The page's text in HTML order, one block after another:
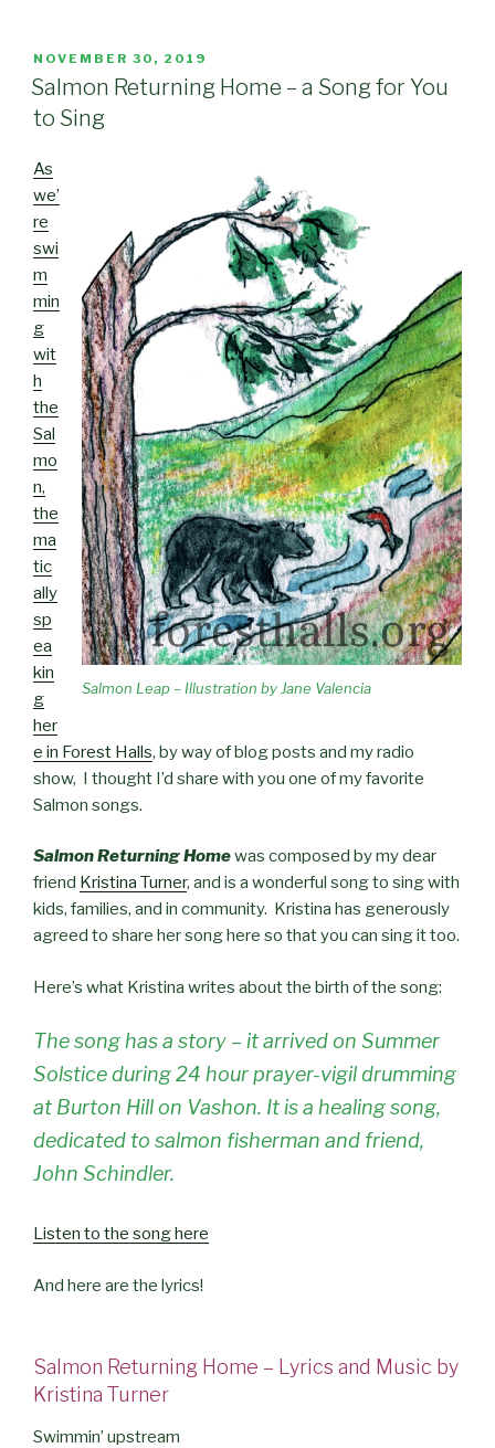
POSTED
ON
NOVEMBER 30, 2019
Salmon Returning Home – a Song for You
to Sing
Salmon Leap – Illustration by Jane Valencia
As
we’
re
swi
m
min
g
wit
h
the
Sal
mo
n,
the
ma
tic
ally
sp
ea
kin
g
her
e in Forest Halls, by way of blog posts and my radio
show, I thought I’d share with you one of my favorite
Salmon songs.
Salmon Returning Homewas composed by my dear
friend Kristina Turner, and is a wonderful song to sing with
kids, families, and in community. Kristina has generously
agreed to share her song here so that you can sing it too.
Here’s what Kristina writes about the birth of the song:
The song has a story – it arrived on Summer
Solstice during 24 hour prayer-vigil drumming
at Burton Hill on Vashon. It is a healing song,
dedicated to salmon fisherman and friend,
John Schindler.
Listen to the song here
And here are the lyrics!
Salmon Returning Home – Lyrics and Music by
Kristina Turner
Swimmin’ upstream